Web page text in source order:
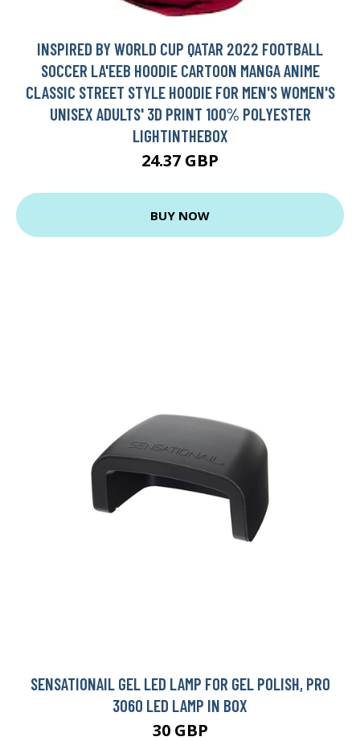
INSPIRED BY WORLD CUP QATAR 2022 FOOTBALL
SOCCER LA'EEB HOODIE CARTOON MANGA ANIME
CLASSIC STREET STYLE HOODIE FOR MEN'S WOMEN'S
UNISEX ADULTS' 3D PRINT 100% POLYESTER
LIGHTINTHEBOX
24.37 GBP
BUY NOW
SENSATIONAIL GEL LED LAMP FOR GEL POLISH, PRO
3060 LED LAMP IN BOX
30 GBP